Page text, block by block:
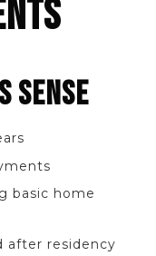
SENSE
basic home
after residency